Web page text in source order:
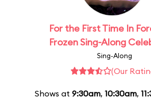
For the First Time In
Frozen Sing-Along
Sing-Along
(Our
Shows at 9:30am, 10:30am,